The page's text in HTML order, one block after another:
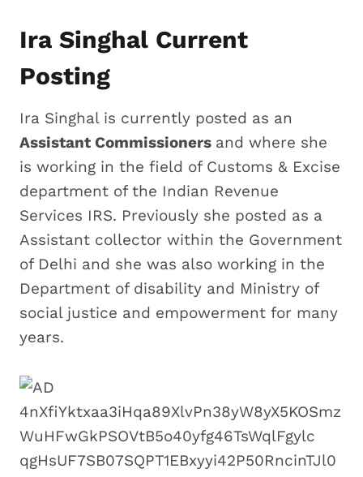
Ira Singhal Current
Posting
Ira Singhal is currently posted as an
Assistant Commissioners and where she
is working in the field of Customs & Excise
department of the Indian Revenue
Services IRS. Previously she posted as a
Assistant collector within the Government
of Delhi and she was also working in the
Department of disability and Ministry of
social justice and empowerment for many
years.